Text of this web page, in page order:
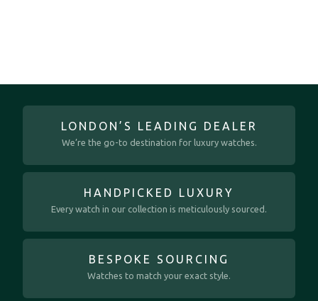
LONDON’S LEADING DEALER
We’re the go-to destination for luxury watches.
HANDPICKED LUXURY
Every watch in our collection is meticulously sourced.
BESPOKE SOURCING
Watches to match your exact style.